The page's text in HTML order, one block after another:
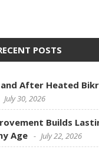
POSTS
After Heated
July 30, 2026
Builds
Age
July 22, 2026